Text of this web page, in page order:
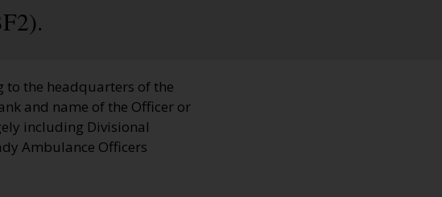
the headquarters of the
and name of the Officer or
including Divisional
Ambulance Officers